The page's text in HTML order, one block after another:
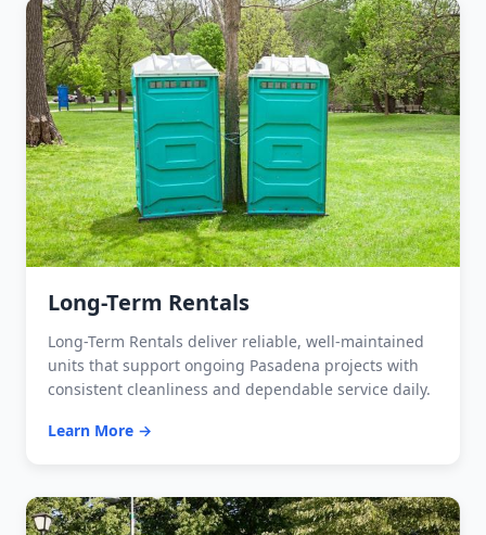
Long-Term Rentals
Long-Term Rentals deliver reliable, well-maintained
units that support ongoing Pasadena projects with
consistent cleanliness and dependable service daily.
Learn More →